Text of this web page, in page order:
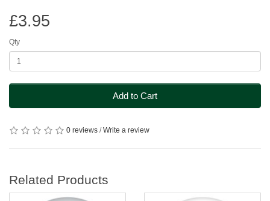
£3.95
Qty
Add to Cart
0 reviews /Write a review
Related Products